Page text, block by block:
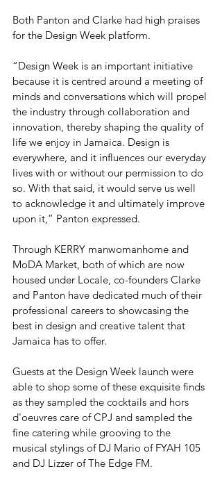
Both Panton and Clarke had high praises
for the Design Week platform.
“Design Week is an important initiative
because it is centred around a meeting of
minds and conversations which will propel
the industry through collaboration and
innovation, thereby shaping the quality of
life we enjoy in Jamaica. Design is
everywhere, and it influences our everyday
lives with or without our permission to do
so. With that said, it would serve us well
to acknowledge it and ultimately improve
upon it,” Panton expressed.
Through KERRY manwomanhome and
MoDA Market, both of which are now
housed under Locale, co-founders Clarke
and Panton have dedicated much of their
professional careers to showcasing the
best in design and creative talent that
Jamaica has to offer.
Guests at the Design Week launch were
able to shop some of these exquisite finds
as they sampled the cocktails and hors
d'oeuvres care of CPJ and sampled the
fine catering while grooving to the
musical stylings of DJ Mario of FYAH 105
and DJ Lizzer of The Edge FM.